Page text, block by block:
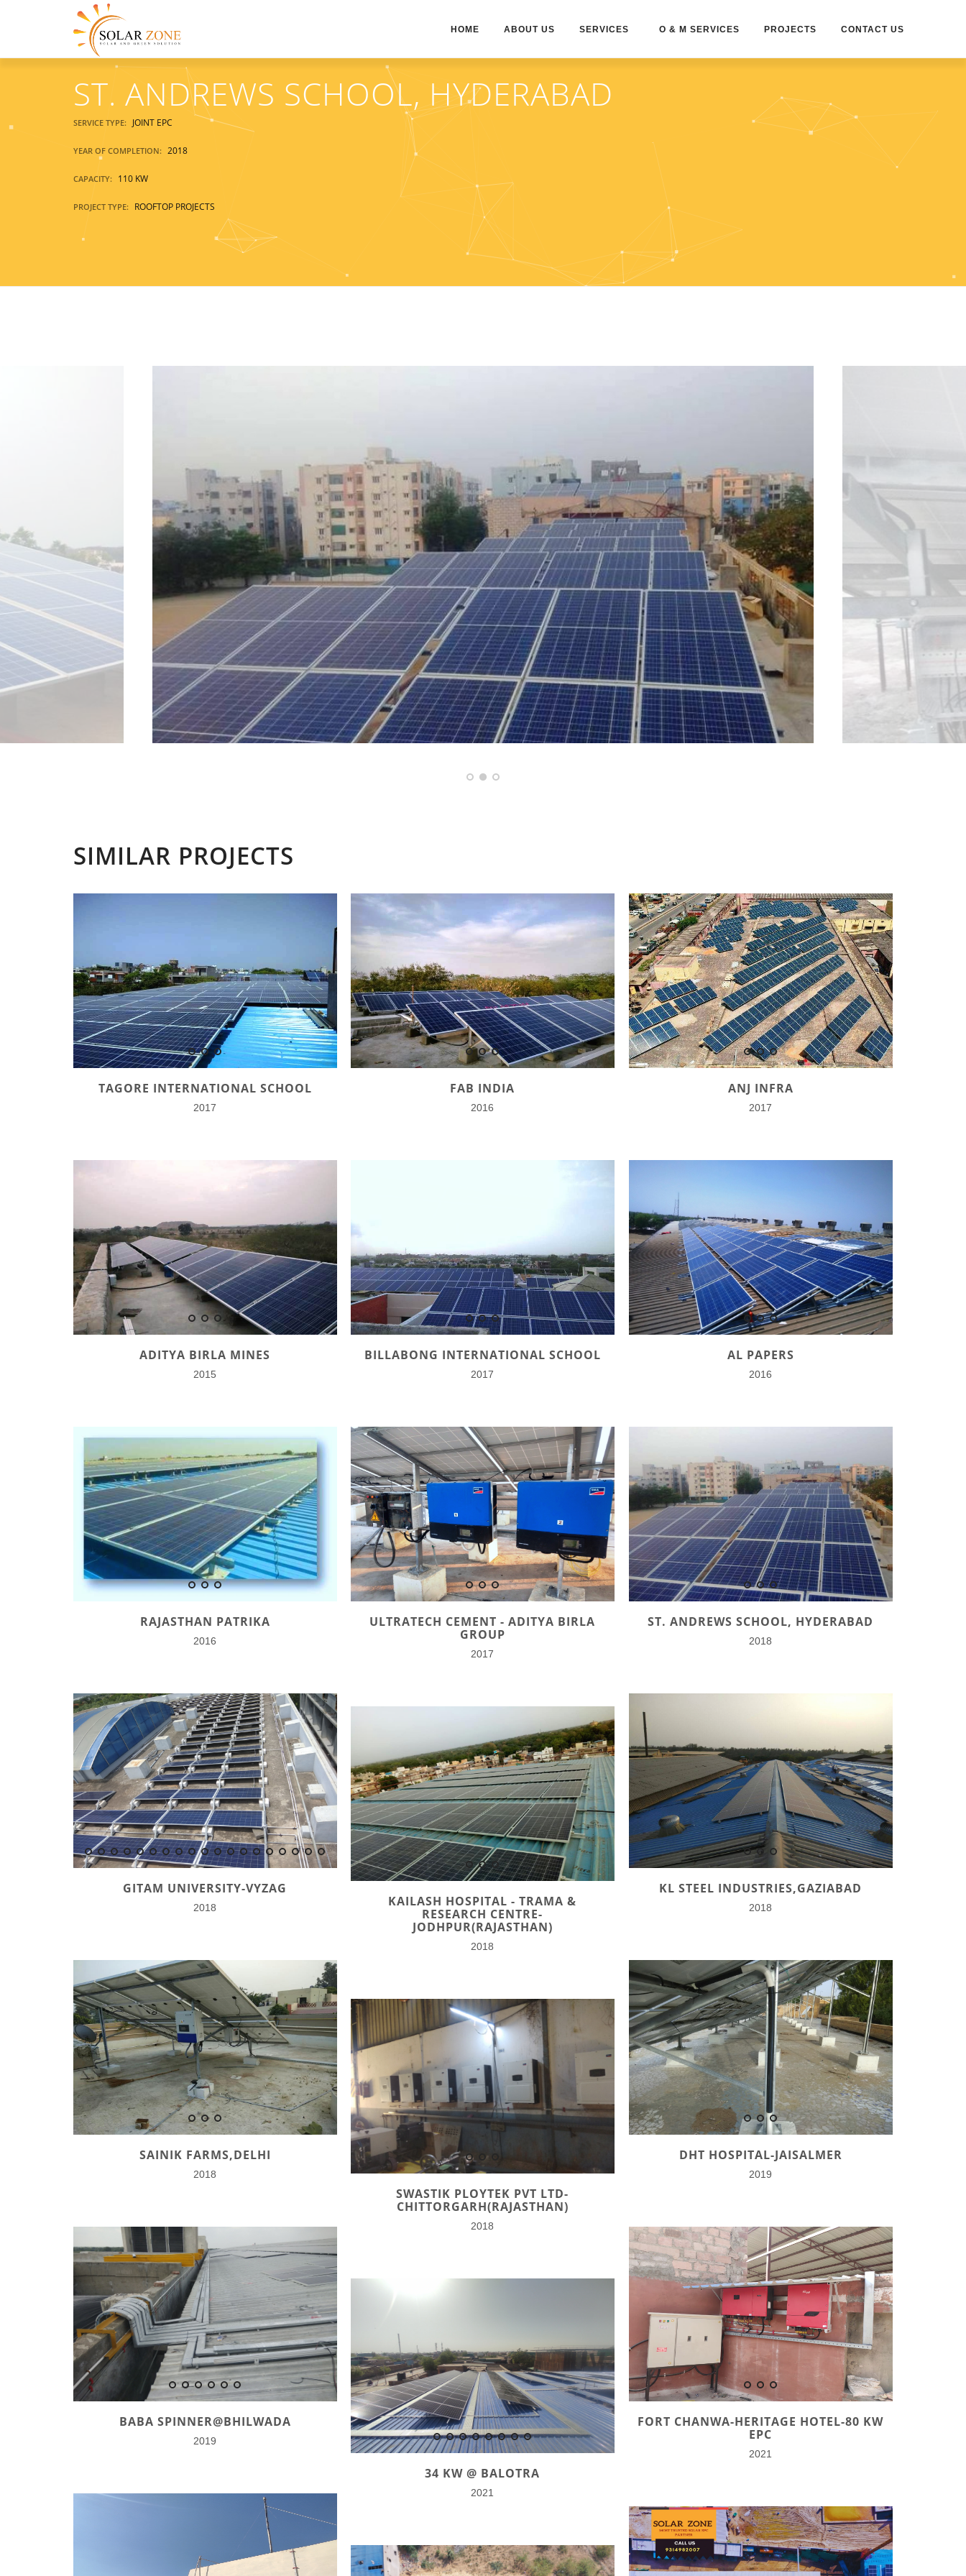
HOME ABOUT US SERVICES O & M SERVICES PROJECTS CONTACT US
ST. ANDREWS SCHOOL, HYDERABAD
SERVICE TYPE: JOINT EPC
YEAR OF COMPLETION: 2018
CAPACITY: 110 KW
PROJECT TYPE: ROOFTOP PROJECTS
SIMILAR PROJECTS
TAGORE INTERNATIONAL SCHOOL
2017
FAB INDIA
2016
ANJ INFRA
2017
ADITYA BIRLA MINES
2015
BILLABONG INTERNATIONAL SCHOOL
2017
AL PAPERS
2016
RAJASTHAN PATRIKA
2016
ULTRATECH CEMENT - ADITYA BIRLA
GROUP
2017
ST. ANDREWS SCHOOL, HYDERABAD
2018
GITAM UNIVERSITY-VYZAG
2018
KL STEEL INDUSTRIES,GAZIABAD
2018
KAILASH HOSPITAL - TRAMA &
RESEARCH CENTRE-
JODHPUR(RAJASTHAN)
2018
SAINIK FARMS,DELHI
2018
DHT HOSPITAL-JAISALMER
2019
SWASTIK PLOYTEK PVT LTD-
CHITTORGARH(RAJASTHAN)
2018
BABA SPINNER@BHILWADA
2019
FORT CHANWA-HERITAGE HOTEL-80 KW
EPC
2021
34 KW @ BALOTRA
2021